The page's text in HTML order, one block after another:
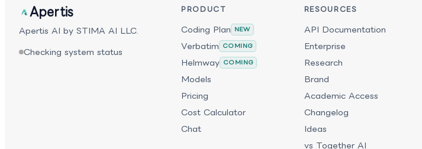
Apertis
Apertis AI by STIMA AI LLC.
Checking system status
PRODUCT
Coding Plan NEW
Verbatim COMING
Helmway COMING
Models
Pricing
Cost Calculator
Chat
RESOURCES
API Documentation
Enterprise
Research
Brand
Academic Access
Changelog
Ideas
vs Together AI